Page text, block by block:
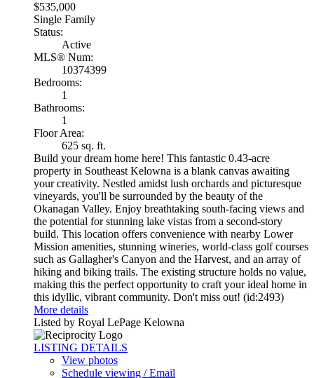
$535,000
Single Family
Status:
Active
MLS® Num:
10374399
Bedrooms:
1
Bathrooms:
1
Floor Area:
625 sq. ft.
Build your dream home here! This fantastic 0.43-acre
property in Southeast Kelowna is a blank canvas awaiting
your creativity. Nestled amidst lush orchards and picturesque
vineyards, you'll be surrounded by the beauty of the
Okanagan Valley. Enjoy breathtaking south-facing views and
the potential for stunning lake vistas from a second-story
build. This location offers convenience with nearby Lower
Mission amenities, stunning wineries, world-class golf courses
such as Gallagher's Canyon and the Harvest, and an array of
hiking and biking trails. The existing structure holds no value,
making this the perfect opportunity to craft your ideal home in
this idyllic, vibrant community. Don't miss out! (id:2493)
More details
Listed by Royal LePage Kelowna
LISTING DETAILS
View photos
Schedule viewing / Email